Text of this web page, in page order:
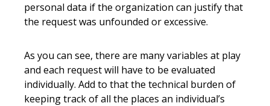
personal data if the organization can justify that
the request was unfounded or excessive.
As you can see, there are many variables at play
and each request will have to be evaluated
individually. Add to that the technical burden of
keeping track of all the places an individual’s